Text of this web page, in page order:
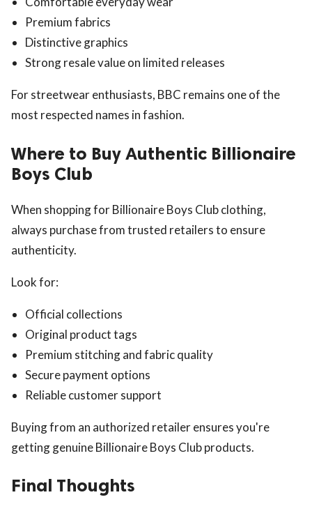
Premium fabrics
Distinctive graphics
Strong resale value on limited releases
For streetwear enthusiasts, BBC remains one of the
most respected names in fashion.
Where to Buy Authentic Billionaire
Boys Club
When shopping for Billionaire Boys Club clothing,
always purchase from trusted retailers to ensure
authenticity.
Look for:
Official collections
Original product tags
Premium stitching and fabric quality
Secure payment options
Reliable customer support
Buying from an authorized retailer ensures you're
getting genuine Billionaire Boys Club products.
Final Thoughts